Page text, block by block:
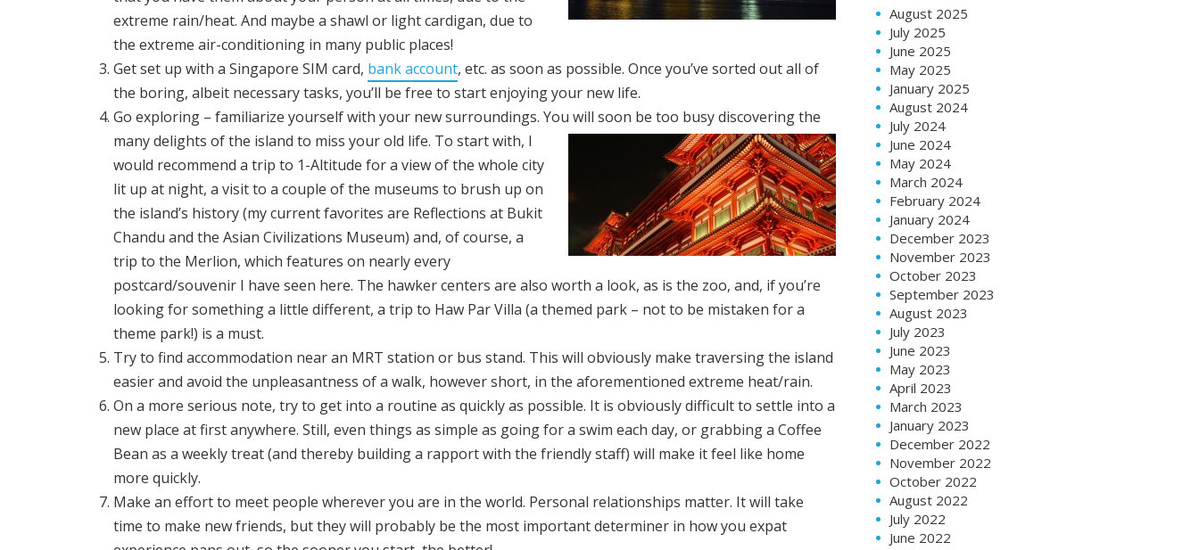
extreme rain/heat. And maybe a shawl or light cardigan, due to
the extreme air-conditioning in many public places!
Get set up with a Singapore SIM card, bank account, etc. as soon as possible. Once you’ve sorted out all of
the boring, albeit necessary tasks, you’ll be free to start enjoying your new life.
Go exploring – familiarize yourself with your new surroundings. You will soon be too busy discovering the
many delights of the island to miss your old life. To start with, I
would recommend a trip to 1-Altitude for a view of the whole city
lit up at night, a visit to a couple of the museums to brush up on
the island’s history (my current favorites are Reflections at Bukit
Chandu and the Asian Civilizations Museum) and, of course, a
trip to the Merlion, which features on nearly every
postcard/souvenir I have seen here. The hawker centers are also worth a look, as is the zoo, and, if you’re
looking for something a little different, a trip to Haw Par Villa (a themed park – not to be mistaken for a
theme park!) is a must.
Try to find accommodation near an MRT station or bus stand. This will obviously make traversing the island
easier and avoid the unpleasantness of a walk, however short, in the aforementioned extreme heat/rain.
On a more serious note, try to get into a routine as quickly as possible. It is obviously difficult to settle into a
new place at first anywhere. Still, even things as simple as going for a swim each day, or grabbing a Coffee
Bean as a weekly treat (and thereby building a rapport with the friendly staff) will make it feel like home
more quickly.
Make an effort to meet people wherever you are in the world. Personal relationships matter. It will take
time to make new friends, but they will probably be the most important determiner in how you expat
August 2025
July 2025
June 2025
May 2025
January 2025
August 2024
July 2024
June 2024
May 2024
March 2024
February 2024
January 2024
December 2023
November 2023
October 2023
September 2023
August 2023
July 2023
June 2023
May 2023
April 2023
March 2023
January 2023
December 2022
November 2022
October 2022
August 2022
July 2022
June 2022